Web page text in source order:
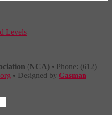
Levels
(NCA) • Phone: (612)
• Designed by Gasman